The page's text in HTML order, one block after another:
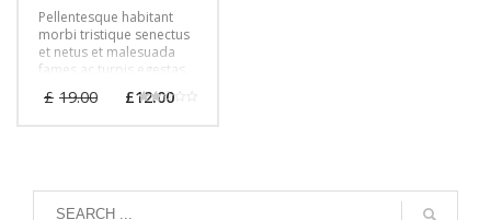
Pellentesque habitant
morbi tristique senectus
et netus et malesuada
fames ac turpis egestas.
Vestibulum tortor quam,
feugiat vitae, ultricies
mi vitae est. Mauris
placerat eleifend leo.
£ 19.00 £12.00